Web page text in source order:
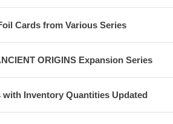
Cards from Various Series
ORIGINS Expansion Series
with Inventory Quantities Updated